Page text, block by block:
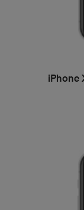
iPhone